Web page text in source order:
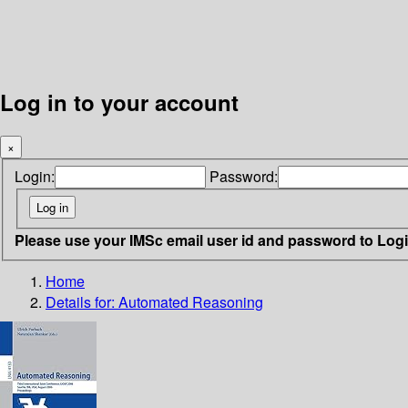
Log in to your account
×
Login: Password:
Please use your IMSc email user id and password to
Home
Details for: Automated Reasoning